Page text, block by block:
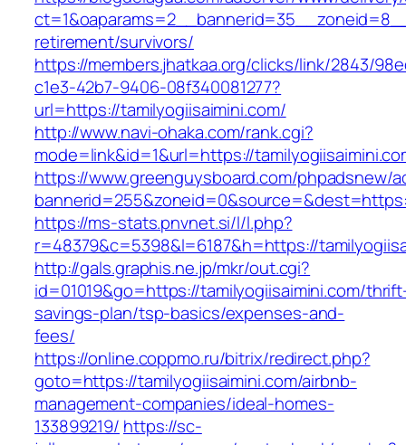
retirement/survivors/
https://members.jhatkaa.org/clicks/link/2843/
c1e3-42b7-9406-08f340081277?
url=https://tamilyogiisaimini.com/
http://www.navi-ohaka.com/rank.cgi?
mode=link&id=1&url=https://
https://www.greenguysboard.com/phpadsnew/
https://ms-stats.pnvnet.si/l/l.php?
r=48379&c=5398&l=6187&h=https://
http://gals.graphis.ne.jp/mkr/out.cgi?
id=01019&go=https://tamilyogiisaimini.com/
savings-plan/tsp-basics/expenses-and-
fees/
https://online.coppmo.ru/bitrix/redirect.php?
goto=https://tamilyogiisaimini.com/airbnb-
management-companies/ideal-homes-
133899219/ https://sc-